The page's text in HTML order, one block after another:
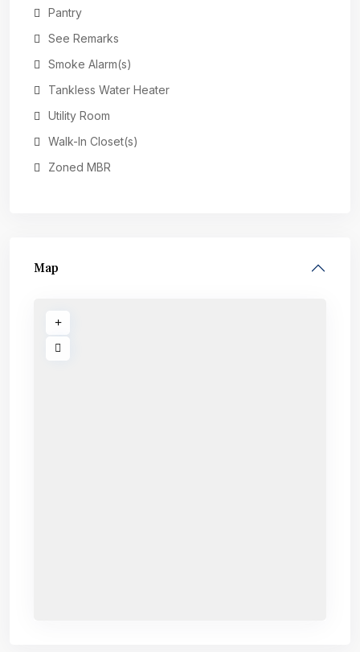
Pantry
See Remarks
Smoke Alarm(s)
Tankless Water Heater
Utility Room
Walk-In Closet(s)
Zoned MBR
Map